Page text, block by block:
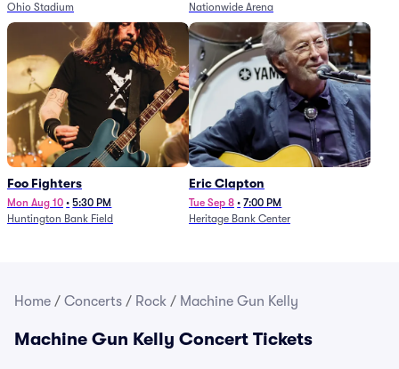
Ohio Stadium
Nationwide Arena
Foo Fighters
Mon Aug 10 • 5:30 PM
Huntington Bank Field
Eric Clapton
Tue Sep 8 • 7:00 PM
Heritage Bank Center
Home / Concerts / Rock / Machine Gun Kelly
Machine Gun Kelly Concert Tickets